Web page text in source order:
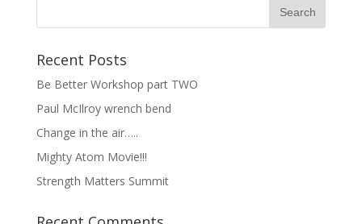
Recent Posts
Be Better Workshop part TWO
Paul McIlroy wrench bend
Change in the air…..
Mighty Atom Movie!!!
Strength Matters Summit